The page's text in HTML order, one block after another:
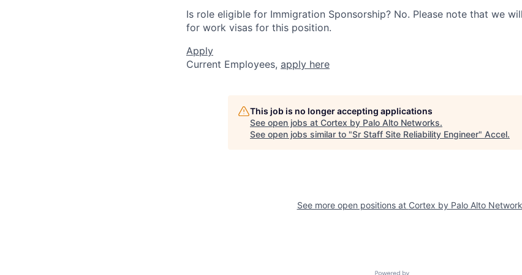
Is role eligible for Immigration Sponsorship? No. Please note that we
for work visas for this position.
Apply
Current Employees, apply here
This job is no longer accepting applications
See open jobs at Cortex by Palo Alto Networks.
See open jobs similar to "Sr Staff Site Reliability Engineer" Accel.
See more open positions at Cortex by Palo Alto